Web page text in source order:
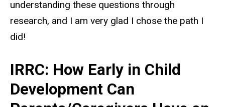
understanding these questions through
research, and I am very glad I chose the path I
did!
IRRC: How Early in Child
Development Can